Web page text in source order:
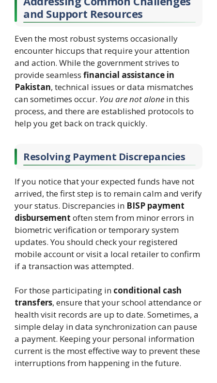
and Support Resources
Even the most robust systems occasionally
encounter hiccups that require your attention
and action. While the government strives to
provide seamless financial assistance in
Pakistan, technical issues or data mismatches
can sometimes occur. You are not alone in this
process, and there are established protocols to
help you get back on track quickly.
Resolving Payment Discrepancies
If you notice that your expected funds have not
arrived, the first step is to remain calm and verify
your status. Discrepancies in BISP payment
disbursement often stem from minor errors in
biometric verification or temporary system
updates. You should check your registered
mobile account or visit a local retailer to confirm
if a transaction was attempted.
For those participating in conditional cash
transfers, ensure that your school attendance or
health visit records are up to date. Sometimes, a
simple delay in data synchronization can pause
a payment. Keeping your personal information
current is the most effective way to prevent these
interruptions from happening in the future.